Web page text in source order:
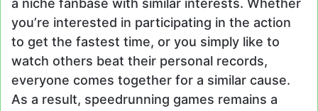
a niche fanbase with similar interests. Whether
you’re interested in participating in the action
to get the fastest time, or you simply like to
watch others beat their personal records,
everyone comes together for a similar cause.
As a result, speedrunning games remains a